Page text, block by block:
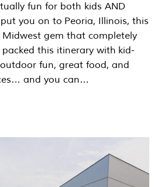
fun for both kids AND
you on to Peoria, Illinois, this
gem that completely
packed this itinerary with kid-
fun, great food, and
and you can…